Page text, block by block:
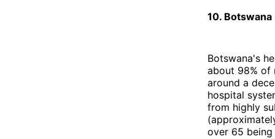
10. Botswana
Botswana's
about 98% of
around a
hospital
from highly
over 65